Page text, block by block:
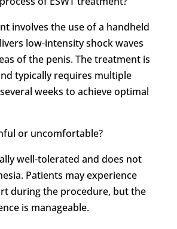
involves the use of a handheld
low-intensity shock waves
of the penis. The treatment is
typically requires multiple
weeks to achieve optimal
or uncomfortable?
well-tolerated and does not
Patients may experience
during the procedure, but the
is manageable.